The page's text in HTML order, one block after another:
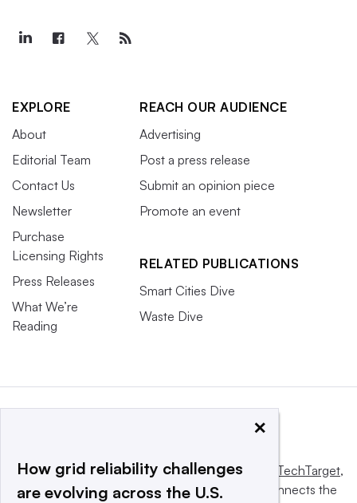
EXPLORE
About
Editorial Team
Contact Us
Newsletter
Purchase
Licensing Rights
Press Releases
What We’re
Reading
REACH OUR AUDIENCE
Advertising
Post a press release
Submit an opinion piece
Promote an event
RELATED PUBLICATIONS
Smart Cities Dive
Waste Dive
This website is owned and operated byInforma TechTarget,
a global network that informs, influences and connects the
×
How grid reliability challenges
are evolving across the U.S.